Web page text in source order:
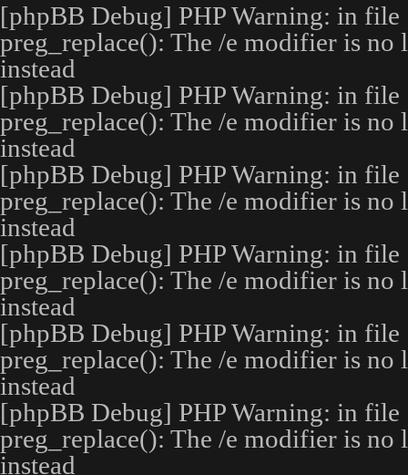
[phpBB Debug] PHP Warning: in file
preg_replace(): The /e modifier is no
instead
[phpBB Debug] PHP Warning: in file
preg_replace(): The /e modifier is no
instead
[phpBB Debug] PHP Warning: in file
preg_replace(): The /e modifier is no
instead
[phpBB Debug] PHP Warning: in file
preg_replace(): The /e modifier is no
instead
[phpBB Debug] PHP Warning: in file
preg_replace(): The /e modifier is no
instead
[phpBB Debug] PHP Warning: in file
preg_replace(): The /e modifier is no
instead